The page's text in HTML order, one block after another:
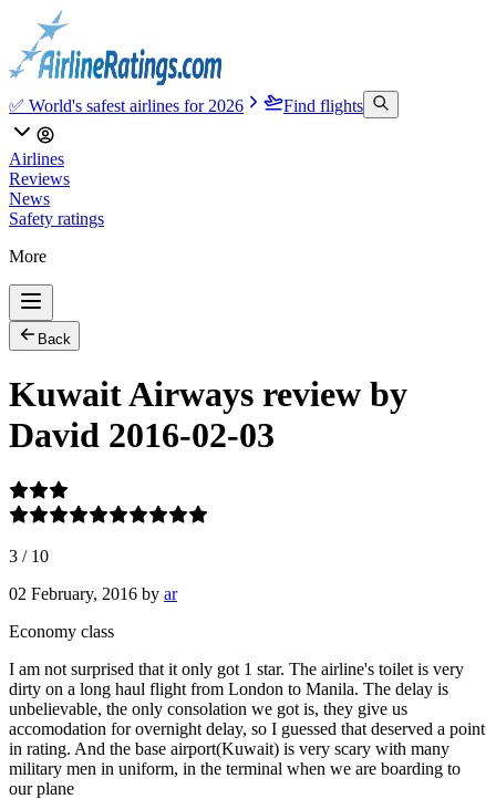
✅ World's safest airlines for 2026 Find flights
Airlines
Reviews
News
Safety ratings
More
Back
Kuwait Airways review by
David 2016-02-03
3 / 10
02 February, 2016 by ar
Economy class
I am not surprised that it only got 1 star. The airline's toilet is very
dirty on a long haul flight from London to Manila. The delay is
unbelievable, the only consolation we got is, they give us
accomodation for overnight delay, so I guessed that deserved a point
in rating. And the base airport(Kuwait) is very scary with many
military men in uniform, in the terminal when we are boarding to
our plane